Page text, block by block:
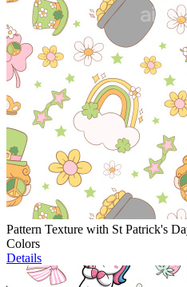
Pattern Texture with St Patrick's
Colors
Details